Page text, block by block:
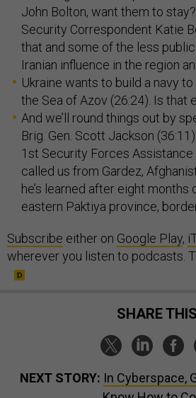
John Bolton, want them to
Security Correspondent Katie
that and some of the less
Iranian influence in the region
Ukraine wants to build a navy
the Sea of Azov (26:24). Is that
And we’ll round things out by
Brig. Gen. Scott Jackson (36:11)
1st Security Forces Assistance
called us from Gardez,
he’s learned after eight months
eastern Paktiya province,
Subscribe either on Google Play,
wherever you listen to podcasts.
SHARE
NEXT STORY: In Cyberspace,